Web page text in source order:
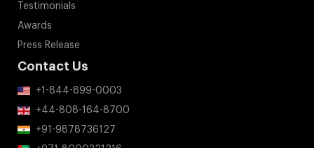
Testimonials
Awards
Press Release
Contact Us
+1-844-899-0003
+44-808-164-8700
+91-9878736127